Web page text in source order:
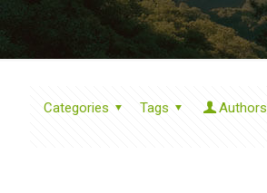
Categories Tags
Authors